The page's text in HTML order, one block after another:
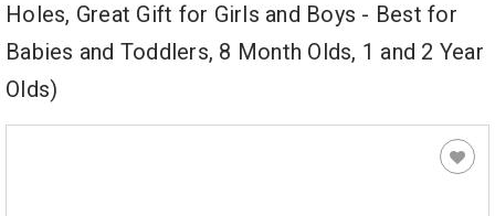
Holes, Great Gift for Girls and Boys - Best for
Babies and Toddlers, 8 Month Olds, 1 and 2 Year
Olds)